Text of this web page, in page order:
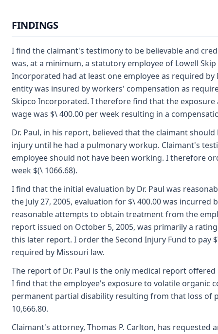
FINDINGS
I find the claimant's testimony to be believable and
was, at a minimum, a statutory employee of Lowell
Incorporated had at least one employee as required
entity was insured by workers' compensation as
Skipco Incorporated. I therefore find that the
wage was $\ 400.00 per week resulting in a
Dr. Paul, in his report, believed that the claimant
injury until he had a pulmonary workup. Claimant's
employee should not have been working. I therefore
week $(\ 1066.68).
I find that the initial evaluation by Dr. Paul was
the July 27, 2005, evaluation for $\ 400.00 was
reasonable attempts to obtain treatment from the
report issued on October 5, 2005, was primarily a
this later report. I order the Second Injury Fund to pay
required by Missouri law.
The report of Dr. Paul is the only medical report
I find that the employee's exposure to volatile organic
permanent partial disability resulting from that loss of
10,666.80.
Claimant's attorney, Thomas P. Carlton, has